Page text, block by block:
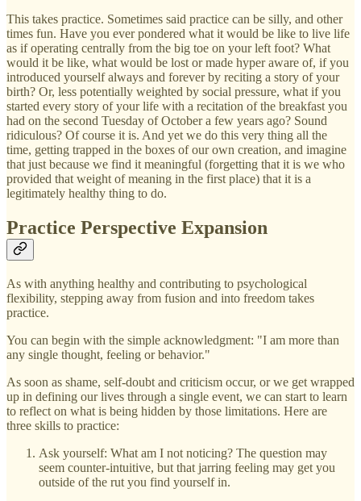
This takes practice. Sometimes said practice can be silly, and other
times fun. Have you ever pondered what it would be like to live life
as if operating centrally from the big toe on your left foot? What
would it be like, what would be lost or made hyper aware of, if you
introduced yourself always and forever by reciting a story of your
birth? Or, less potentially weighted by social pressure, what if you
started every story of your life with a recitation of the breakfast you
had on the second Tuesday of October a few years ago? Sound
ridiculous? Of course it is. And yet we do this very thing all the
time, getting trapped in the boxes of our own creation, and imagine
that just because we find it meaningful (forgetting that it is we who
provided that weight of meaning in the first place) that it is a
legitimately healthy thing to do.
Practice Perspective Expansion
As with anything healthy and contributing to psychological
flexibility, stepping away from fusion and into freedom takes
practice.
You can begin with the simple acknowledgment: "I am more than
any single thought, feeling or behavior."
As soon as shame, self-doubt and criticism occur, or we get wrapped
up in defining our lives through a single event, we can start to learn
to reflect on what is being hidden by those limitations. Here are
three skills to practice:
Ask yourself: What am I not noticing? The question may
seem counter-intuitive, but that jarring feeling may get you
outside of the rut you find yourself in.